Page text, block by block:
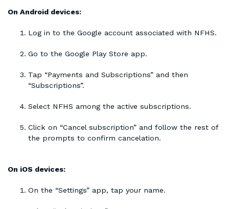
On Android devices:
Log in to the Google account associated with NFHS.
Go to the Google Play Store app.
Tap “Payments and Subscriptions” and then
“Subscriptions”.
Select NFHS among the active subscriptions.
Click on “Cancel subscription” and follow the rest of
the prompts to confirm cancelation.
On iOS devices:
On the “Settings” app, tap your name.